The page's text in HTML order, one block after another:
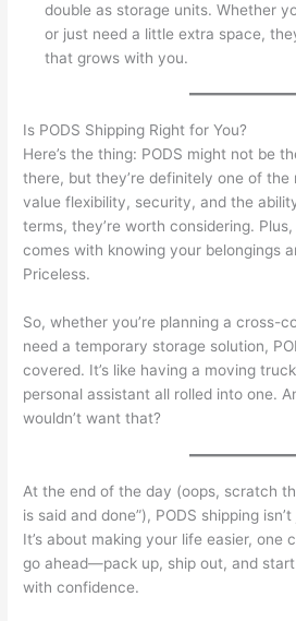
double as storage units. Whether
or just need a little extra space,
that grows with you.
Is PODS Shipping Right for You?
Here’s the thing: PODS might not be
there, but they’re definitely one of
value flexibility, security, and the
terms, they’re worth considering.
comes with knowing your belongings
Priceless.
So, whether you’re planning a cross-
need a temporary storage solution,
covered. It’s like having a moving
personal assistant all rolled into one.
wouldn’t want that?
At the end of the day (oops, scratch
is said and done”), PODS shipping
It’s about making your life easier, one
go ahead—pack up, ship out, and
with confidence.